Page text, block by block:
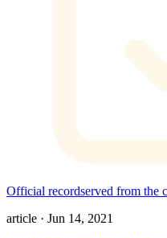
Official recordserved from the
article · Jun 14, 2021